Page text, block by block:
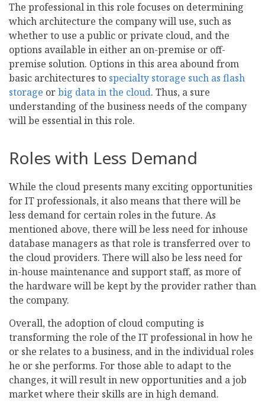
The professional in this role focuses on determining
which architecture the company will use, such as
whether to use a public or private cloud, and the
options available in either an on-premise or off-
premise solution. Options in this area abound from
basic architectures to specialty storage such as flash
storage orbig data in the cloud. Thus, a sure
understanding of the business needs of the company
will be essential in this role.
Roles with Less Demand
While the cloud presents many exciting opportunities
for IT professionals, it also means that there will be
less demand for certain roles in the future. As
mentioned above, there will be less need for inhouse
database managers as that role is transferred over to
the cloud providers. There will also be less need for
in-house maintenance and support staff, as more of
the hardware will be kept by the provider rather than
the company.
Overall, the adoption of cloud computing is
transforming the role of the IT professional in how he
or she relates to a business, and in the individual roles
he or she performs. For those able to adapt to the
changes, it will result in new opportunities and a job
market where their skills are in high demand.